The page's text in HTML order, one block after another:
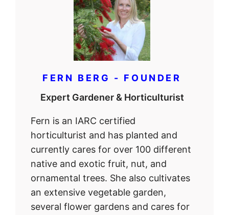
FERN BERG - FOUNDER
Expert Gardener & Horticulturist
Fern is an IARC certified
horticulturist and has planted and
currently cares for over 100 different
native and exotic fruit, nut, and
ornamental trees. She also cultivates
an extensive vegetable garden,
several flower gardens and cares for